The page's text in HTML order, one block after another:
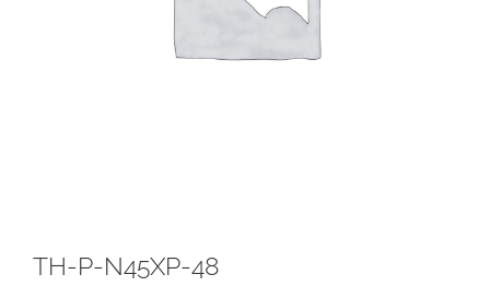
TH-P-N45XP-48